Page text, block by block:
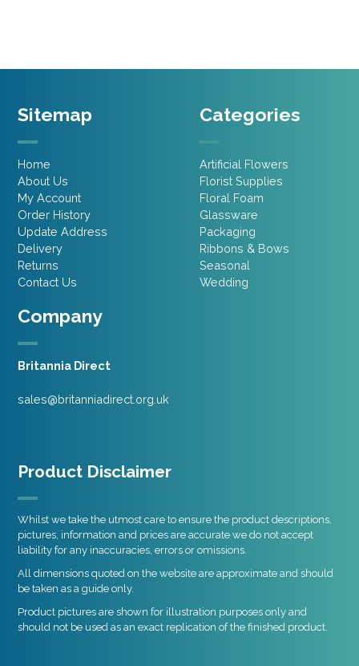
Company
Britannia Direct
sales@britanniadirect.org.uk
Sitemap
Home
About Us
My Account
Order History
Update Address
Delivery
Returns
Contact Us
Categories
Artificial Flowers
Florist Supplies
Floral Foam
Glassware
Packaging
Ribbons & Bows
Seasonal
Wedding
Product Disclaimer
Whilst we take the utmost care to ensure the product descriptions,
pictures, information and prices are accurate we do not accept
liability for any inaccuracies, errors or omissions.
All dimensions quoted on the website are approximate and should
be taken as a guide only.
Product pictures are shown for illustration purposes only and
should not be used as an exact replication of the finished product.